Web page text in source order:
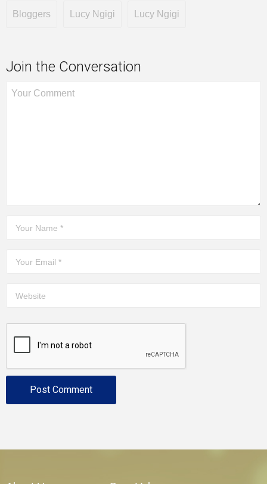
Bloggers Lucy Ngigi Lucy Ngigi
Join the Conversation